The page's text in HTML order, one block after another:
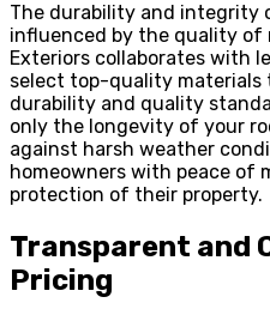
The durability and integrity
influenced by the quality of
Exteriors collaborates with
select top-quality
durability and quality
only the longevity of your
against harsh weather
homeowners with peace of
protection of their property.
Transparent and
Pricing